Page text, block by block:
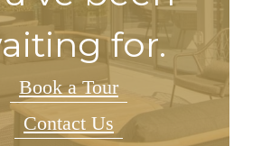
for.
Book a Tour
Contact Us